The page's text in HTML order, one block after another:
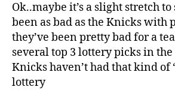
Ok..maybe it’s a slight stretch to
been as bad as the Knicks with
they’ve been pretty bad for a
several top 3 lottery picks in
Knicks haven’t had that kind of
lottery